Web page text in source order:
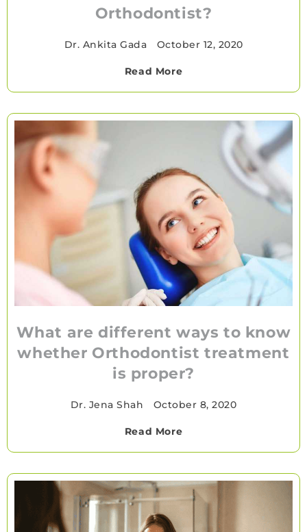
Orthodontist?
Dr. Ankita Gada October 12, 2020
Read More
What are different ways to know
whether Orthodontist treatment
is proper?
Dr. Jena Shah October 8, 2020
Read More